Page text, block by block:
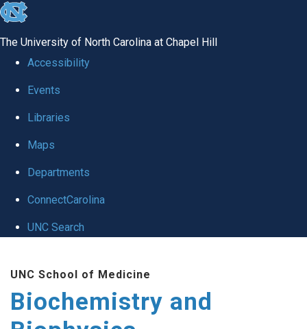
skip to the end of the global utility bar
The University of North Carolina at Chapel Hill
Accessibility
Events
Libraries
Maps
Departments
ConnectCarolina
UNC Search
UNC School of Medicine
Biochemistry and